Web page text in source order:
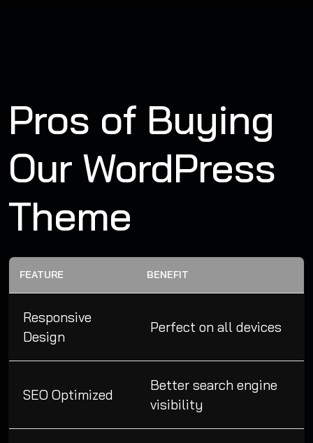
Pros of Buying
Our WordPress
Theme
FEATURE BENEFIT
Responsive
Design
Perfect on all devices
SEO Optimized
Better search engine
visibility